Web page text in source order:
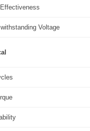
Voltage